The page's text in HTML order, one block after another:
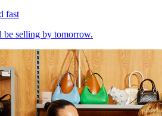
fast
be selling by tomorrow.